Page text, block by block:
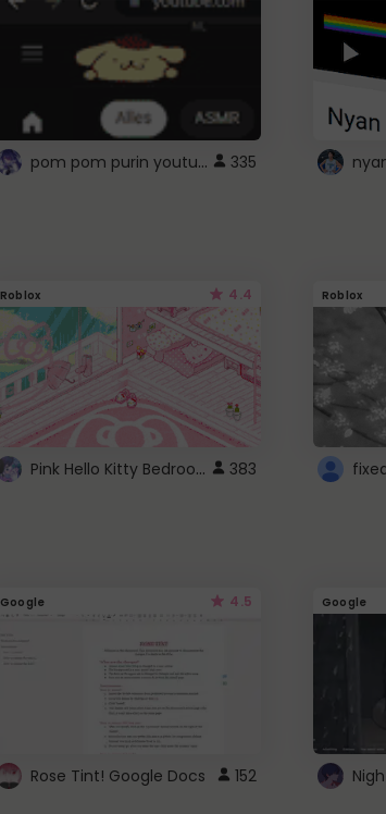
pom pom purin youtube logo 335
Roblox 4.4
Pink Hello Kitty Bedroom - Roblox Background GIF 383
Roblox
Google 4.5
Rose Tint! Google Docs 152
Google